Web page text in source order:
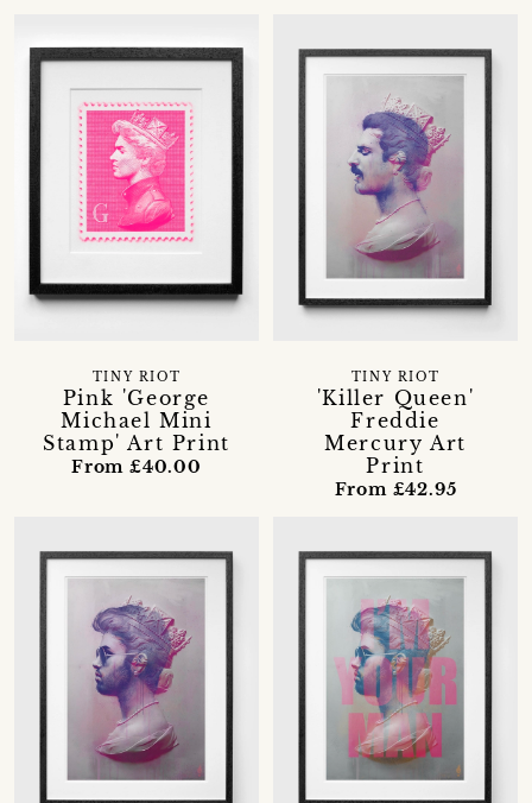
Pink 'George
Michael Mini
Stamp' Art Print
TINY RIOT
From £40.00
'Killer Queen'
Freddie
Mercury Art
Print
TINY RIOT
From £42.95